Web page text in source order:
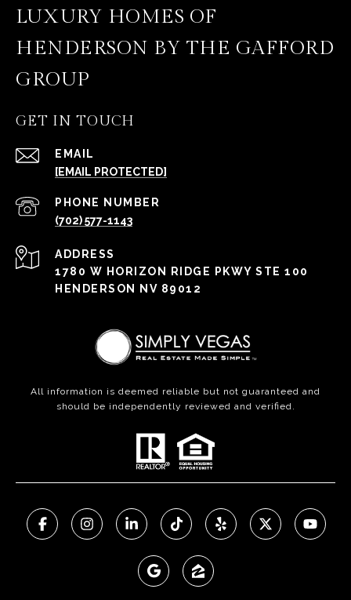
LUXURY HOMES OF
HENDERSON BY THE GAFFORD
GROUP
GET IN TOUCH
EMAIL
[EMAIL PROTECTED]
PHONE NUMBER
(702) 577-1143
ADDRESS
1780 W HORIZON RIDGE PKWY STE 100
HENDERSON NV 89012
All information is deemed reliable but not guaranteed and
should be independently reviewed and verified.